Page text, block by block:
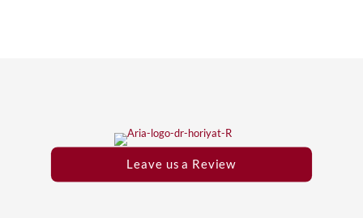
Leave us a Review